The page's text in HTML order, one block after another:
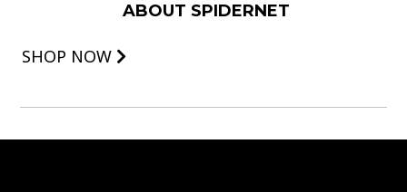
ABOUT SPIDERNET
SHOP NOW